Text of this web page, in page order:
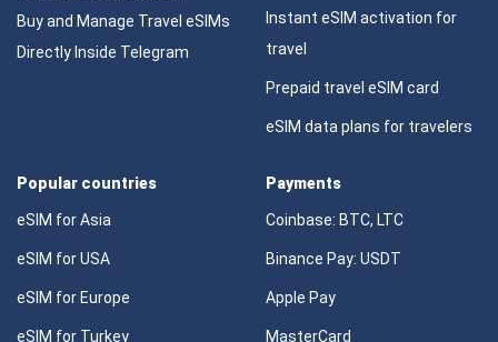
Buy and Manage Travel eSIMs
Directly Inside Telegram
Instant eSIM activation for
travel
Prepaid travel eSIM card
eSIM data plans for travelers
Popular countries
eSIM for Asia
eSIM for USA
eSIM for Europe
eSIM for Turkey
Payments
Coinbase: BTC, LTC
Binance Pay: USDT
Apple Pay
MasterCard